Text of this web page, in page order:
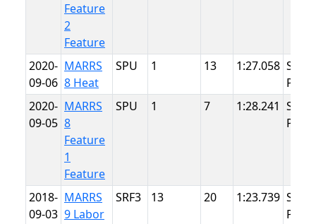
Feature
2
Feature
2020-
09-06
MARRS
8 Heat
SPU 1 13 1:27.058
Point
2020-
09-05
MARRS
8
Feature
1
Feature
SPU 1 7 1:28.241
Point
2018-
09-03
MARRS
9 Labor
SRF3 13 20 1:23.739
Point